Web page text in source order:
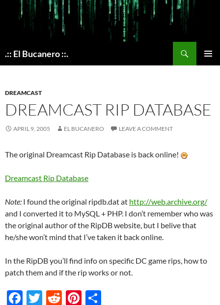
content
.:: El Bucanero ::.
DREAMCAST
DREAMCAST RIP DATABASE
APRIL 9, 2005 EL BUCANERO LEAVE A COMMENT
The original Dreamcast Rip Database is back online!
Dreamcast Rip Database
Note: I found the original ripdb.dat at http://web.archive.org/
and I converted it to MySQL + PHP. I don’t remember who was
the original author of the RipDB website, but I belive that
he/she won’t mind that I’ve taken it back online.
In the RipDB you’ll find info on specific DC game rips, how to
patch them and if the rip works or not.
F
T
R
Pi